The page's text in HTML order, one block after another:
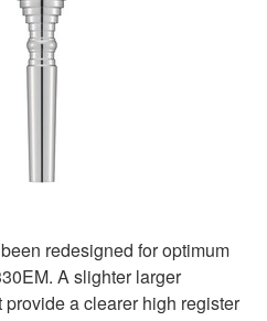
redesigned for optimum
A slighter larger
a clearer high register